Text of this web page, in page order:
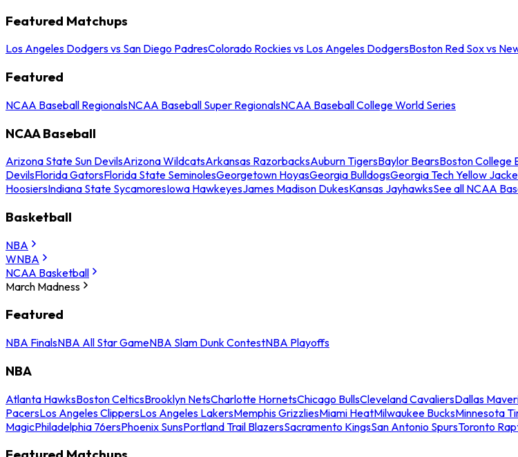
Featured Matchups
Los Angeles Dodgers vs San Diego PadresColorado Rockies vs Los Angeles DodgersBoston Red Sox vs
Featured
NCAA Baseball RegionalsNCAA Baseball Super RegionalsNCAA Baseball College World Series
NCAA Baseball
Arizona State Sun DevilsArizona WildcatsArkansas RazorbacksAuburn TigersBaylor BearsBoston College
DevilsFlorida GatorsFlorida State SeminolesGeorgetown HoyasGeorgia BulldogsGeorgia Tech Yellow
HoosiersIndiana State SycamoresIowa HawkeyesJames Madison DukesKansas JayhawksSee all NCAA
Basketball
NBA
WNBA
NCAA Basketball
March Madness
Featured
NBA FinalsNBA All Star GameNBA Slam Dunk ContestNBA Playoffs
NBA
Atlanta HawksBoston CelticsBrooklyn NetsCharlotte HornetsChicago BullsCleveland CavaliersDallas
PacersLos Angeles ClippersLos Angeles LakersMemphis GrizzliesMiami HeatMilwaukee BucksMinnesota
MagicPhiladelphia 76ersPhoenix SunsPortland Trail BlazersSacramento KingsSan Antonio SpursToronto